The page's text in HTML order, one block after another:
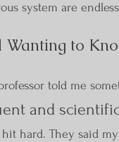
system are
Wanting to
told me
and
hard. They said